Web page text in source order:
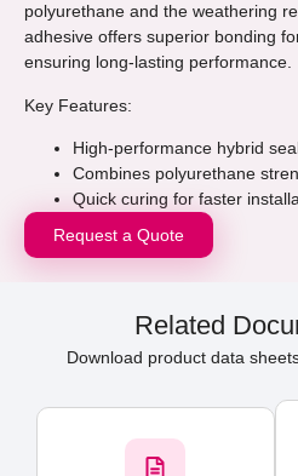
polyurethane and the weathering
adhesive offers superior bonding
ensuring long-lasting performance.
Key Features:
High-performance hybrid
Combines polyurethane
Quick curing for faster
Request a Quote
Related
Download product data